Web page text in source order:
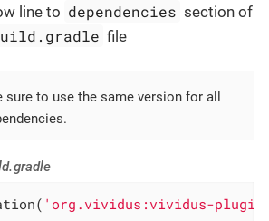
line to dependencies section of
file
sure to use the same version for all
'org.vividus:vividus-